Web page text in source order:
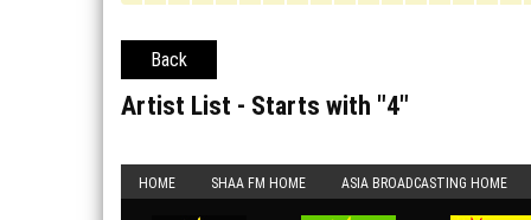
Back
Artist List - Starts with "4"
HOME SHAA FM HOME ASIA BROADCASTING HOME